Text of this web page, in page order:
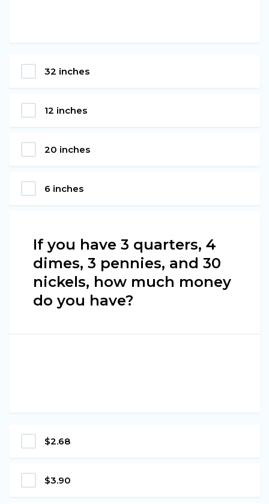
32 inches
12 inches
20 inches
6 inches
If you have 3 quarters, 4
dimes, 3 pennies, and 30
nickels, how much money
do you have?
$2.68
$3.90